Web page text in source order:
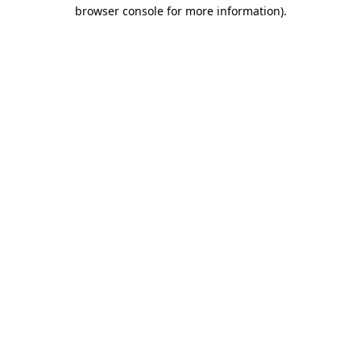
browser console for more information).